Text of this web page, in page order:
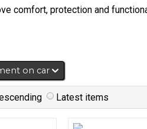
comfort, protection and
on car
Latest items